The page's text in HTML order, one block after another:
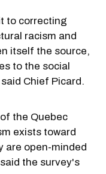
to correcting
racism and
itself the source,
to the social
Chief Picard.
the Quebec
exists toward
are open-minded
the survey's